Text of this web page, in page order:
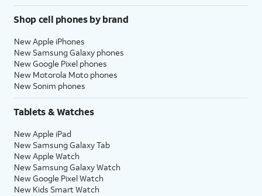
Shop cell phones by brand
New Apple iPhones
New Samsung Galaxy phones
New Google Pixel phones
New Motorola Moto phones
New Sonim phones
Tablets & Watches
New Apple iPad
New Samsung Galaxy Tab
New Apple Watch
New Samsung Galaxy Watch
New Google Pixel Watch
New Kids Smart Watch